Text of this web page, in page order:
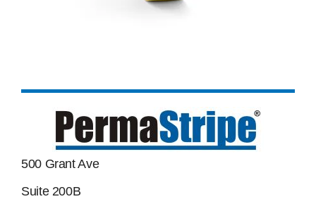
500 Grant Ave
Suite 200B